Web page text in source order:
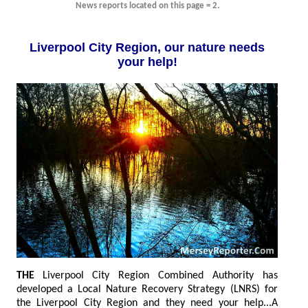
News reports located on this page = 2.
Liverpool City Region, our nature needs
your help!
THE Liverpool City Region Combined Authority has
developed a Local Nature Recovery Strategy (LNRS) for
the Liverpool City Region and they need your help...A